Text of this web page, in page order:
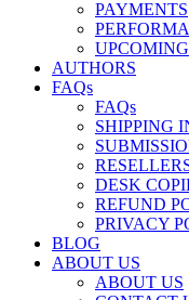
PAYMENTS
AUTHORS
FAQs
FAQs
SHIPPING
DESK
REFUND
PRIVACY
BLOG
ABOUT US
ABOUT US